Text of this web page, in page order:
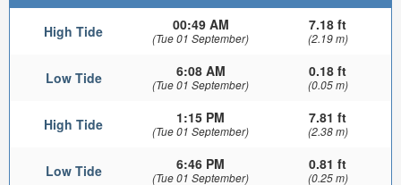
High Tide 00:49 AM
(Tue 01 September)
7.18 ft
(2.19 m)
Low Tide 6:08 AM
(Tue 01 September)
0.18 ft
(0.05 m)
High Tide 1:15 PM
(Tue 01 September)
7.81 ft
(2.38 m)
Low Tide 6:46 PM
(Tue 01 September)
0.81 ft
(0.25 m)